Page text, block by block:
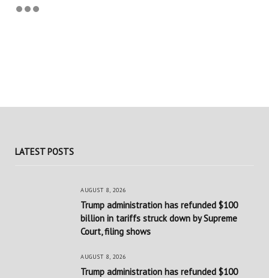
LATEST POSTS
AUGUST 8, 2026
Trump administration has refunded $100
billion in tariffs struck down by Supreme
Court, filing shows
AUGUST 8, 2026
Trump administration has refunded $100